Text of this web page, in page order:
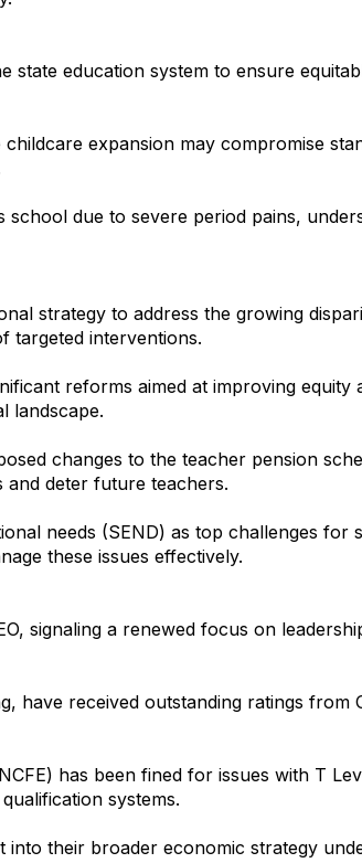
state education system to ensure
expansion may compromise
school due to severe period pains,
strategy to address the growing
targeted interventions.
reforms aimed at improving equity
landscape.
changes to the teacher pension
deter future teachers.
needs (SEND) as top challenges
these issues effectively.
signaling a renewed focus on
have received outstanding ratings from
has been fined for issues with T
systems.
into their broader economic strategy